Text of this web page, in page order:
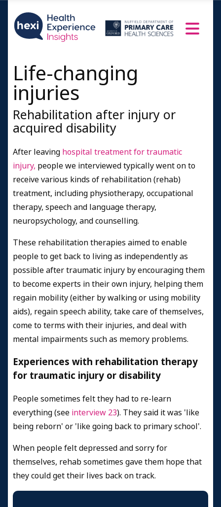
Life-changing
injuries
Rehabilitation after injury or
acquired disability
After leaving hospital treatment for traumatic
injury, people we interviewed typically went on to
receive various kinds of rehabilitation (rehab)
treatment, including physiotherapy, occupational
therapy, speech and language therapy,
neuropsychology, and counselling.
These rehabilitation therapies aimed to enable
people to get back to living as independently as
possible after traumatic injury by encouraging them
to become experts in their own injury, helping them
regain mobility (either by walking or using mobility
aids), regain speech ability, take care of themselves,
come to terms with their injuries, and deal with
mental impairments such as memory problems.
Experiences with rehabilitation therapy
for traumatic injury or disability
People sometimes felt they had to re-learn
everything (see interview 23). They said it was 'like
being reborn' or 'like going back to primary school'.
When people felt depressed and sorry for
themselves, rehab sometimes gave them hope that
they could get their lives back on track.